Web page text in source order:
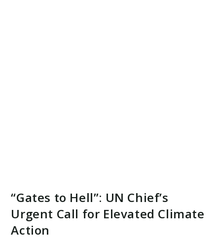
“Gates to Hell”: UN Chief’s
Urgent Call for Elevated Climate
Action